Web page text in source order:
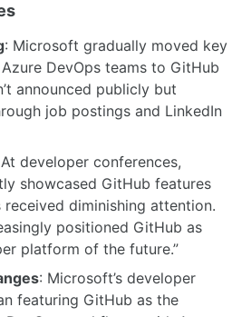
: Microsoft gradually moved key
DevOps teams to GitHub
announced publicly but
job postings and LinkedIn
developer conferences,
showcased GitHub features
received diminishing attention.
positioned GitHub as
platform of the future.”
: Microsoft’s developer
featuring GitHub as the